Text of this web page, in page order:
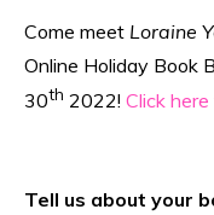
Come meet Loraine
Online Holiday Book
30th 2022! Click
Tell us about your